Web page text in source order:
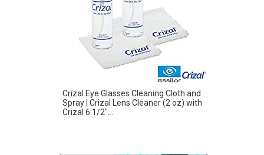
Crizal Eye Glasses Cleaning Cloth and
Spray | Crizal Lens Cleaner (2 oz) with
Crizal 6 1/2″...